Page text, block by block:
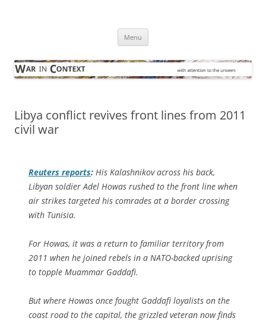
Menu
Libya conflict revives front lines from 2011
civil war
Reuters reports: His Kalashnikov across his back,
Libyan soldier Adel Howas rushed to the front line when
air strikes targeted his comrades at a border crossing
with Tunisia.
For Howas, it was a return to familiar territory from
2011 when he joined rebels in a NATO-backed uprising
to topple Muammar Gaddafi.
But where Howas once fought Gaddafi loyalists on the
coast road to the capital, the grizzled veteran now finds